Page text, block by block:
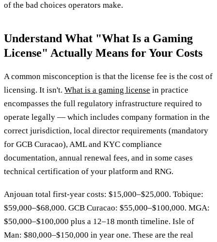
of the bad choices operators make.
Understand What "What Is a Gaming
License" Actually Means for Your Costs
A common misconception is that the license fee is the cost of
licensing. It isn't. What is a gaming license in practice
encompasses the full regulatory infrastructure required to
operate legally — which includes company formation in the
correct jurisdiction, local director requirements (mandatory
for GCB Curacao), AML and KYC compliance
documentation, annual renewal fees, and in some cases
technical certification of your platform and RNG.
Anjouan total first-year costs: $15,000–$25,000. Tobique:
$59,000–$68,000. GCB Curacao: $55,000–$100,000. MGA:
$50,000–$100,000 plus a 12–18 month timeline. Isle of
Man: $80,000–$150,000 in year one. These are the real